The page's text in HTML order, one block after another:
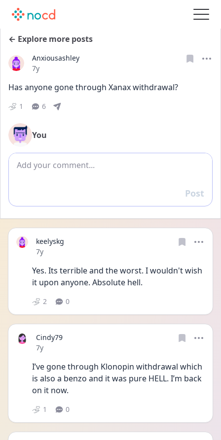
← Explore more posts
Anxiousashley
Date posted
7y
Has anyone gone through Xanax withdrawal?
1 6
You
Add comment
Reply
Post
keelyskg
Date posted
7y
Yes. Its terrible and the worst. I wouldn't wish
it upon anyone. Absolute hell.
2 0
Cindy79
Date posted
7y
I’ve gone through Klonopin withdrawal which
is also a benzo and it was pure HELL. I’m back
on it now.
1 0